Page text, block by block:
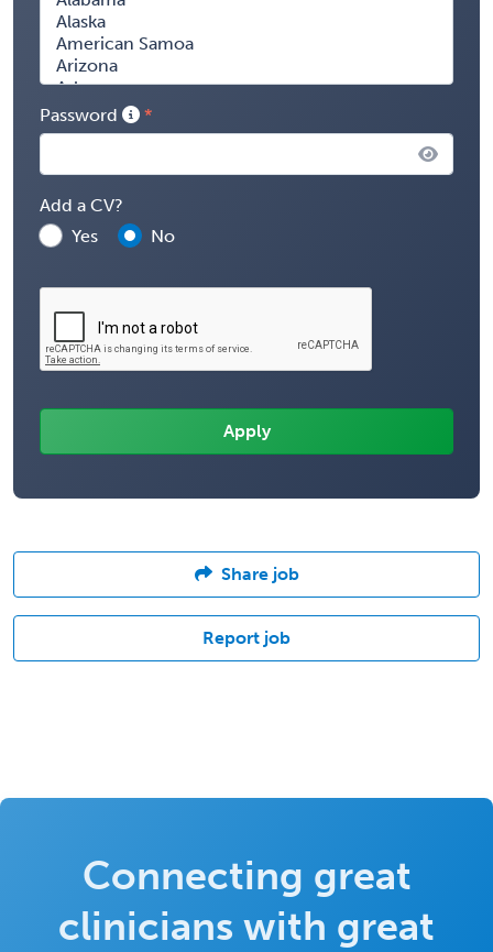
Password
Add a CV?
Yes
No
Share job
Report job
Connecting great
clinicians with great